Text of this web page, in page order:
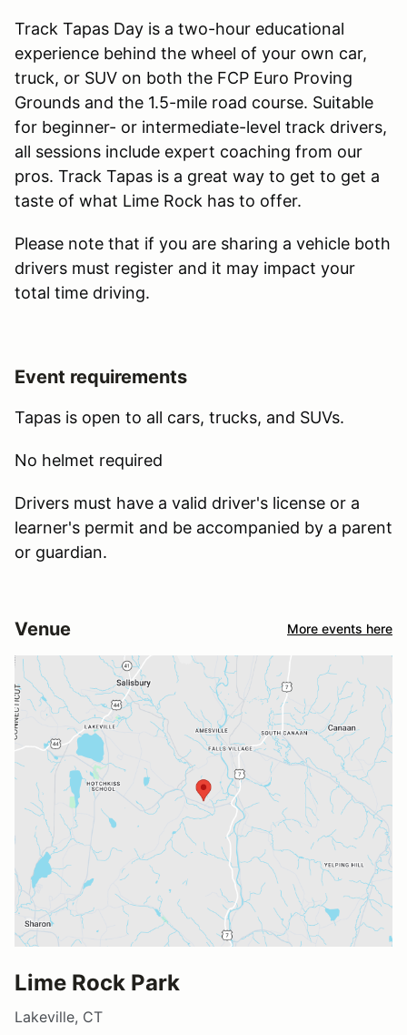
Track Tapas Day is a two-hour educational
experience behind the wheel of your own car,
truck, or SUV on both the FCP Euro Proving
Grounds and the 1.5-mile road course. Suitable
for beginner- or intermediate-level track drivers,
all sessions include expert coaching from our
pros. Track Tapas is a great way to get to get a
taste of what Lime Rock has to offer.
Please note that if you are sharing a vehicle both
drivers must register and it may impact your
total time driving.
Event requirements
Tapas is open to all cars, trucks, and SUVs.
No helmet required
Drivers must have a valid driver's license or a
learner's permit and be accompanied by a parent
or guardian.
Venue More events here
Lime Rock Park
Lakeville, CT